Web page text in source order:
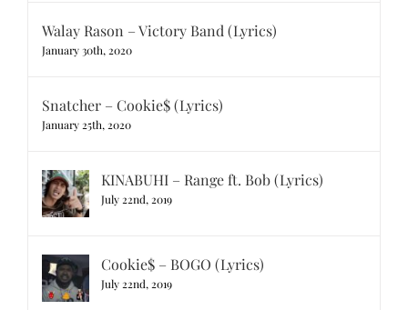
Walay Rason – Victory Band (Lyrics)
January 30th, 2020
Snatcher – Cookie$ (Lyrics)
January 25th, 2020
KINABUHI – Range ft. Bob (Lyrics)
July 22nd, 2019
Cookie$ – BOGO (Lyrics)
July 22nd, 2019